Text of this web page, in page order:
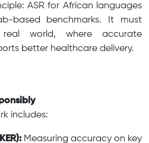
ASR for African languages
based benchmarks. It must
world, where accurate
better healthcare delivery.
includes:
Measuring accuracy on key